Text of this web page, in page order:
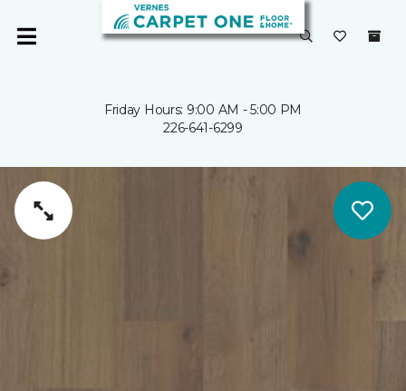
Friday Hours: 9:00 AM - 5:00 PM
226-641-6299